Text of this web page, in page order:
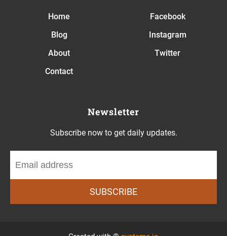
Home
Blog
About
Contact
Facebook
Instagram
Twitter
Newsletter
Subscribe now to get daily updates.
SUBSCRIBE